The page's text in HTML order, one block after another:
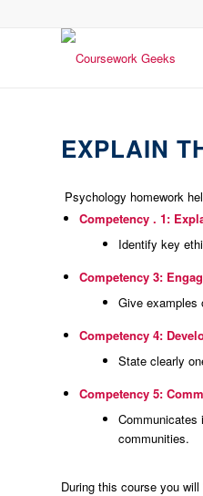
EXPLAIN
Psychology homework
Competency . 1:
Identify key
Competency 3:
Give examples
Competency 4:
State clearly
Competency 5:
Communicates
communities.
During this course you